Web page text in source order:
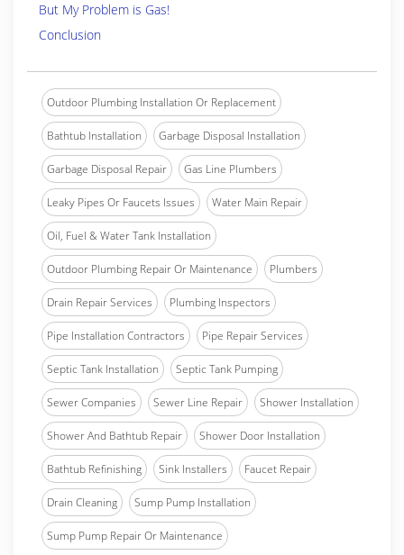
But My Problem is Gas!
Conclusion
Outdoor Plumbing Installation Or Replacement
Bathtub Installation Garbage Disposal Installation
Garbage Disposal Repair Gas Line Plumbers
Leaky Pipes Or Faucets Issues Water Main Repair
Oil, Fuel & Water Tank Installation
Outdoor Plumbing Repair Or Maintenance Plumbers
Drain Repair Services Plumbing Inspectors
Pipe Installation Contractors Pipe Repair Services
Septic Tank Installation Septic Tank Pumping
Sewer Companies Sewer Line Repair Shower Installation
Shower And Bathtub Repair Shower Door Installation
Bathtub Refinishing Sink Installers Faucet Repair
Drain Cleaning Sump Pump Installation
Sump Pump Repair Or Maintenance